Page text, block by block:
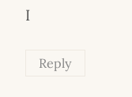
I
Reply